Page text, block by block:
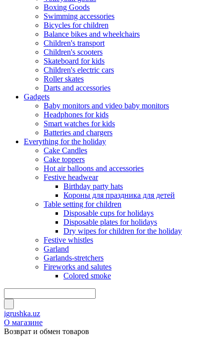
Boxing Goods
Swimming accessories
Bicycles for children
Balance bikes and wheelchairs
Children's transport
Children's scooters
Skateboard for kids
Children's electric cars
Roller skates
Darts and accessories
Gadgets
Baby monitors and video baby monitors
Headphones for kids
Smart watches for kids
Batteries and chargers
Everything for the holiday
Cake Candles
Cake toppers
Hot air balloons and accessories
Festive headwear
Birthday party hats
Короны для праздника для детей
Table setting for children
Disposable cups for holidays
Disposable plates for holidays
Dry wipes for children for the holiday
Festive whistles
Garland
Garlands-stretchers
Fireworks and salutes
Colored smoke
igrushka.uz
О магазине
Возврат и обмен товаров